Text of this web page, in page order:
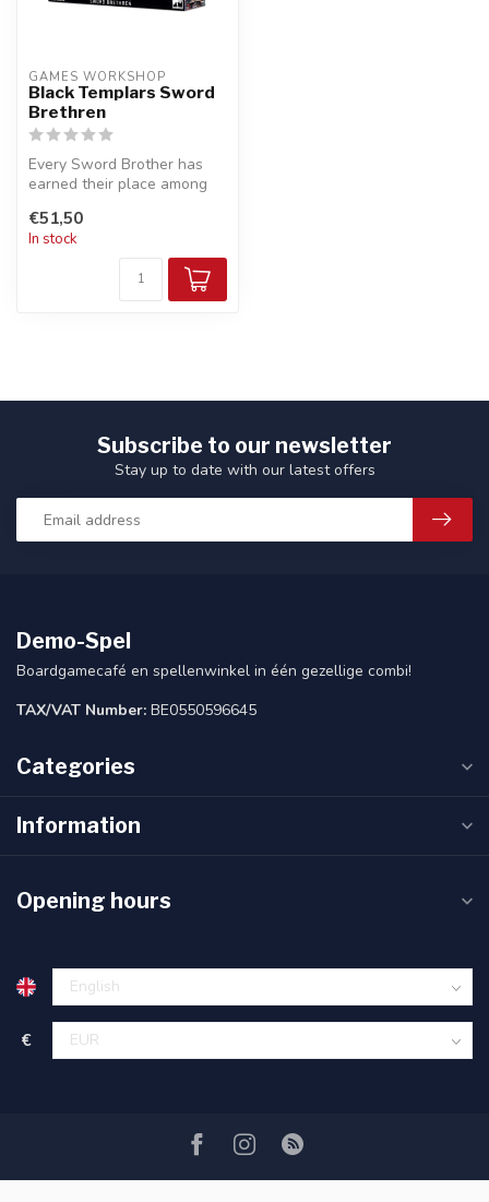
GAMES WORKSHOP
Black Templars Sword
Brethren
Every Sword Brother has
earned their place among
through...
€51,50
In stock
Subscribe to our newsletter
Stay up to date with our latest offers
Demo-Spel
Boardgamecafé en spellenwinkel in één gezellige combi!
TAX/VAT Number: BE0550596645
Categories
Information
Opening hours
€